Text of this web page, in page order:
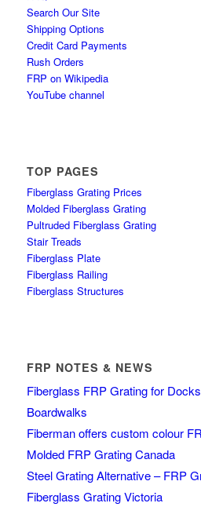
Search Our Site
Shipping Options
Credit Card Payments
Rush Orders
FRP on Wikipedia
YouTube channel
TOP PAGES
Fiberglass Grating Prices
Molded Fiberglass Grating
Pultruded Fiberglass Grating
Stair Treads
Fiberglass Plate
Fiberglass Railing
Fiberglass Structures
FRP NOTES & NEWS
Fiberglass FRP Grating for
Boardwalks
Fiberman offers custom colour
Molded FRP Grating Canada
Steel Grating Alternative – FRP
Fiberglass Grating Victoria